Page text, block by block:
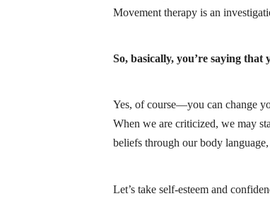
Movement therapy is an
So, basically, you’re saying that
Yes, of course—you can change
When we are criticized, we may
beliefs through our body
Let’s take self-esteem and